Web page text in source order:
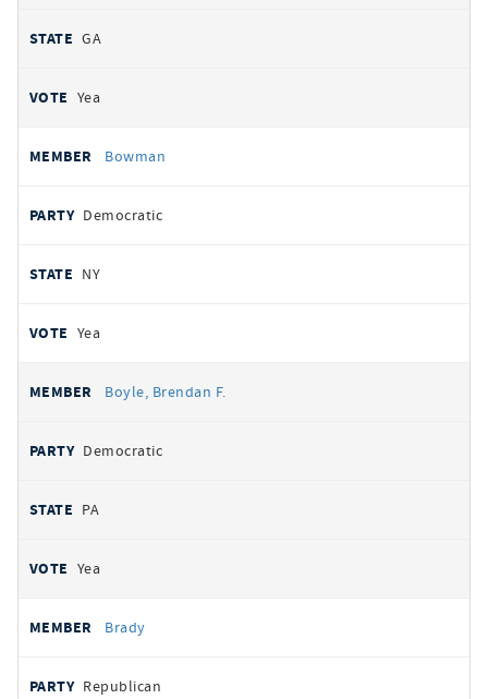
GA
Yea
Bowman
Democratic
NY
Yea
Boyle, Brendan F.
Democratic
PA
Yea
Brady
Republican